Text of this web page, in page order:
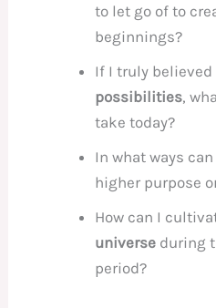
to let go of to
beginnings?
If I truly believed
possibilities,
take today?
In what ways
higher purpose
How can I
universe during
period?